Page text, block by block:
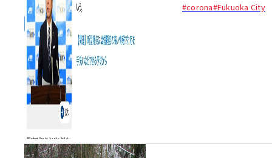
has become infected with
#corona#Fukuoka City